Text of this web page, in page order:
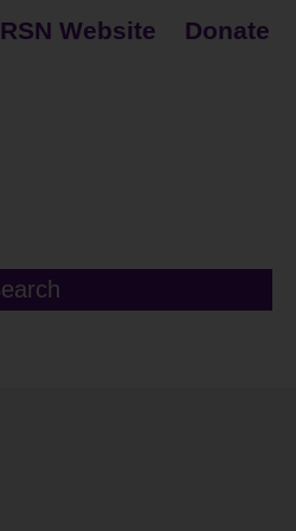
RSN Website Donate